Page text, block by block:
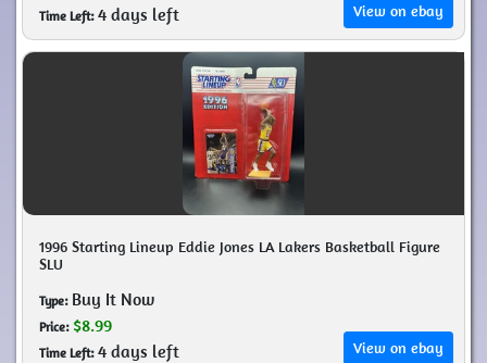
Time Left:4 days left View on ebay
1996 Starting Lineup Eddie Jones LA Lakers Basketball Figure
SLU
Type:Buy It Now
Price: $8.99
Time Left:4 days left View on ebay